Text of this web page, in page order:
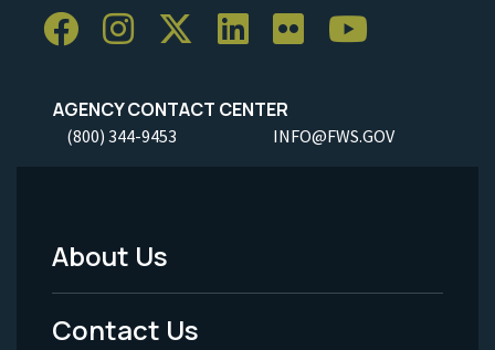
AGENCY CONTACT CENTER
(800) 344-9453 INFO@FWS.GOV
Footer
Menu
About Us
Contact Us